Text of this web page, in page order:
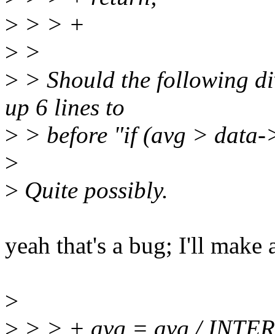
> > > +
> >
> > Should the following
up 6 lines to
> > before "if (avg > data-
>
> Quite possibly.
yeah that's a bug; I'll make
>
> > > + avg = avg /